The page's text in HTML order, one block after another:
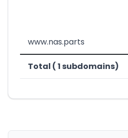
www.nas.parts
Total ( 1 subdomains)